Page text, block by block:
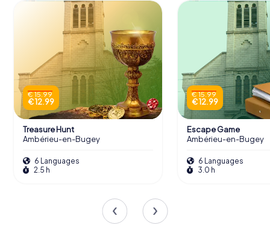
€ 15.99
€ 12.99
Treasure Hunt
Ambérieu-en-Bugey
6 Languages
2.5 h
€ 15.99
€ 12.99
Escape Game
Ambérieu-en-Bugey
6 Languages
3.0 h